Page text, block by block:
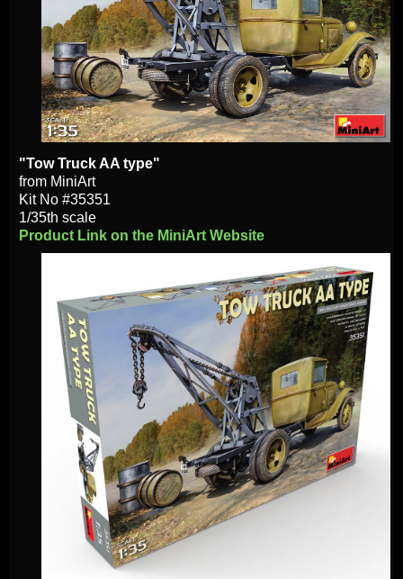
"Tow Truck AA type"
from MiniArt
Kit No #35351
1/35th scale
Product Link on the MiniArt Website